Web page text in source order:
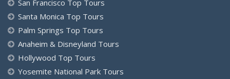
San Francisco Top Tours
Santa Monica Top Tours
Palm Springs Top Tours
Anaheim & Disneyland Tours
Hollywood Top Tours
Yosemite National Park Tours